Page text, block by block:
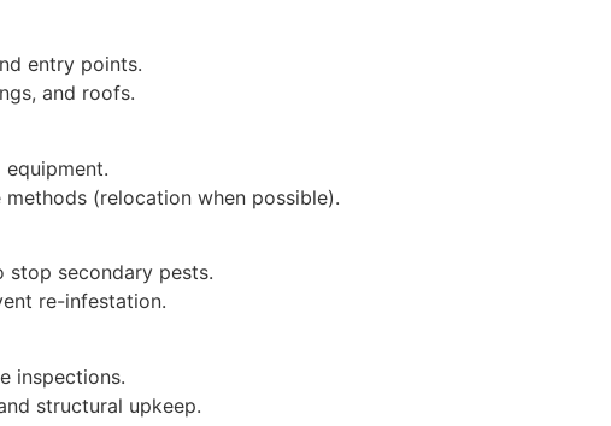
entry points.
and roofs.
(relocation when possible).
stop secondary pests.
re-infestation.
inspections.
structural upkeep.